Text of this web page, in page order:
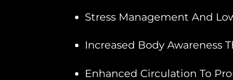
Stress Management And
Increased Body Awareness
Enhanced Circulation To